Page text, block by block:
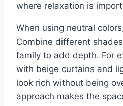
where relaxation is
When using neutral
Combine different
family to add depth. For
with beige curtains and
look rich without being
approach makes the